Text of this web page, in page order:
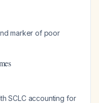
marker of poor
SCLC accounting for